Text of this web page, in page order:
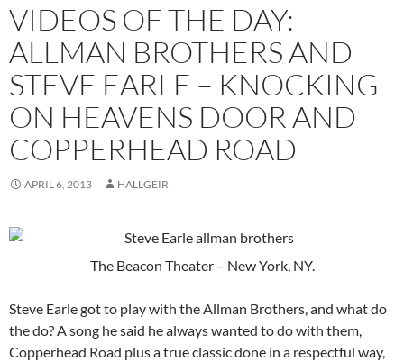
VIDEOS OF THE DAY:
ALLMAN BROTHERS AND
STEVE EARLE – KNOCKING
ON HEAVENS DOOR AND
COPPERHEAD ROAD
APRIL 6, 2013 HALLGEIR
The Beacon Theater – New York, NY.
Steve Earle got to play with the Allman Brothers, and what do
the do? A song he said he always wanted to do with them,
Copperhead Road plus a true classic done in a respectful way,